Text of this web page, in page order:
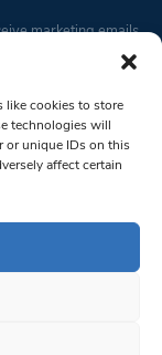
like cookies to store
technologies will
or unique IDs on this
affect certain
marketing emails
consent to receive
Contact